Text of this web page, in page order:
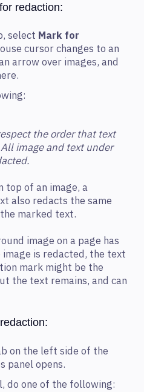
redaction:
select Mark for
cursor changes to an
arrow over images, and
the order that text
image and text under
top of an image, a
also redacts the same
marked text.
image on a page has
is redacted, the text
mark might be the
the text remains, and can
on the left side of the
panel opens.
do one of the following: